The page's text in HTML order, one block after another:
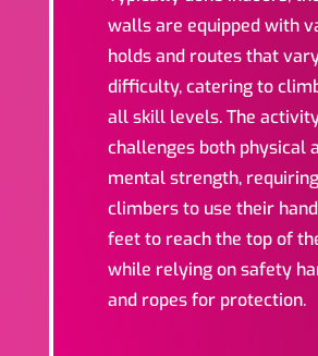
walls are equipped with
holds and routes that
difficulty, catering to
all skill levels. The
challenges both physical
mental strength, requiring
climbers to use their
feet to reach the top of
while relying on safety
and ropes for protection.